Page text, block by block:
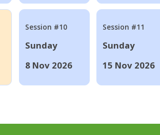
Session #10
Sunday
8 Nov 2026
Session #11
Sunday
15 Nov 2026